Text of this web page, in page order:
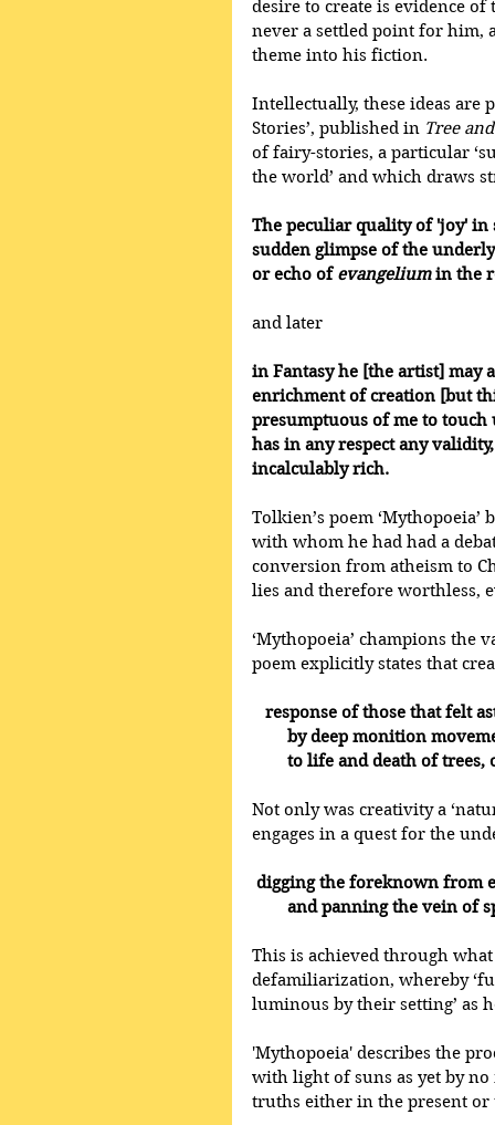
desire to create is evidence of
never a settled point for him,
theme into his fiction.
Intellectually, these ideas are
Stories’, published in Tree
of fairy-stories, a particular
the world’ and which draws
The peculiar quality of 'joy' in
sudden glimpse of the
or echo of evangelium in the
and later
in Fantasy he [the artist]
enrichment of creation [but
presumptuous of me to touch
has in any respect any
incalculably rich.
Tolkien’s poem
with whom he had had a
conversion from atheism to
lies and therefore worthless,
‘Mythopoeia’ champions the
poem explicitly states that
response of those that felt
by deep monition
to life and death of
Not only was creativity a
engages in a quest for the
digging the foreknown from
and panning the vein
This is achieved through what
defamiliarization, whereby
luminous by their setting’ as
'Mythopoeia' describes the
with light of suns as yet by
truths either in the present or